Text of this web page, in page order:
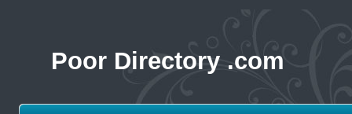
Poor Directory .com